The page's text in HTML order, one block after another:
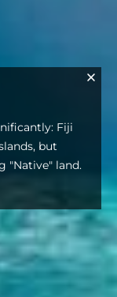
Fiji
but
"Native" land.